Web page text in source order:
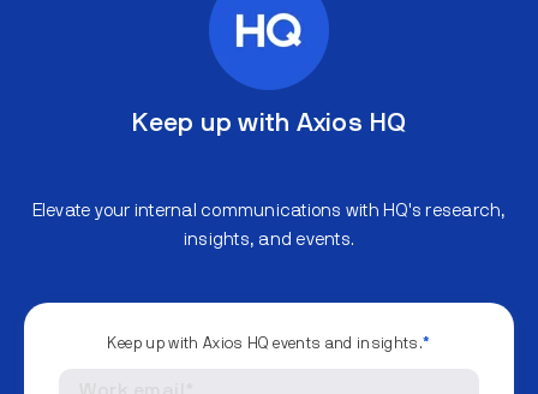
Keep up with Axios HQ
Elevate your internal communications with HQ's research,
insights, and events.
Keep up with Axios HQ events and insights.*